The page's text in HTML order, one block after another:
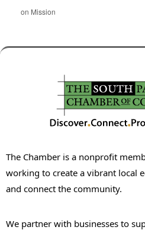
on Mission
The Chamber is a nonprofit
working to create a vibrant local
and connect the community.
We partner with businesses to